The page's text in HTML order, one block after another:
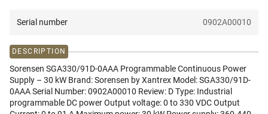
Serial number 0902A00010
DESCRIPTION
Sorensen SGA330/91D-0AAA Programmable Continuous Power
Supply – 30 kW Brand: Sorensen by Xantrex Model: SGA330/91D-
0AAA Serial Number: 0902A00010 Review: D Type: Industrial
programmable DC power Output voltage: 0 to 330 VDC Output